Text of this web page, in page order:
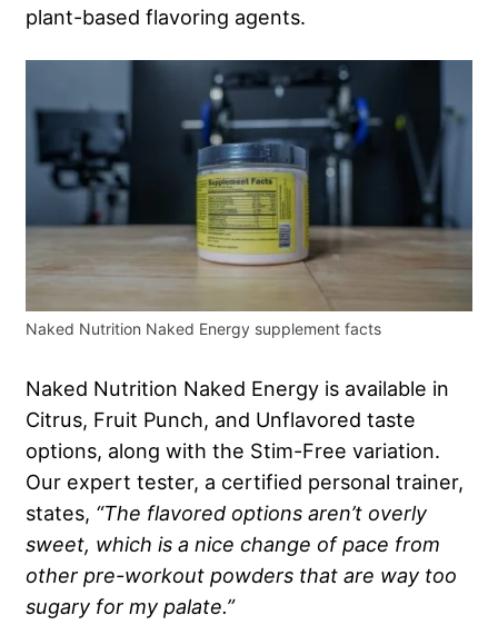
plant-based flavoring agents.
Naked Nutrition Naked Energy supplement facts
Naked Nutrition Naked Energy is available in
Citrus, Fruit Punch, and Unflavored taste
options, along with the Stim-Free variation.
Our expert tester, a certified personal trainer,
states, “The flavored options aren’t overly
sweet, which is a nice change of pace from
other pre-workout powders that are way too
sugary for my palate.”